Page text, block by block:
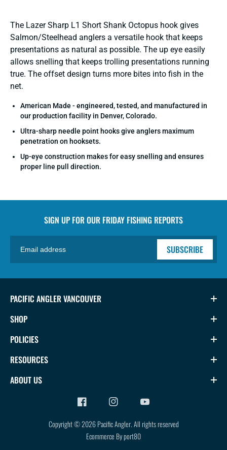
The Lazer Sharp L1 Short Shank Octopus hook gives
Salmon/Steelhead anglers a versatile hook that keeps
presentations as natural as possible. The up eye easily
allows snelling that keeps trolling presentations running
true. The offset design turns more bites into fish in the
net.
American Made - engineered, tested, and manufactured in
our production facility in Denver, Colorado.
Ultra-sharp needle point hooks give anglers maximum
penetration on hooksets.
Up-eye construction makes for easy snelling and ensures
proper line pull direction.
SIGN UP FOR OUR FRIDAY FISHING REPORTS
SUBSCRIBE
PACIFIC ANGLER VANCOUVER
SHOP
POLICIES
RESOURCES
ABOUT US
Copyright © 2026Pacific Angler.All rights reserved
Ecommerce By port80